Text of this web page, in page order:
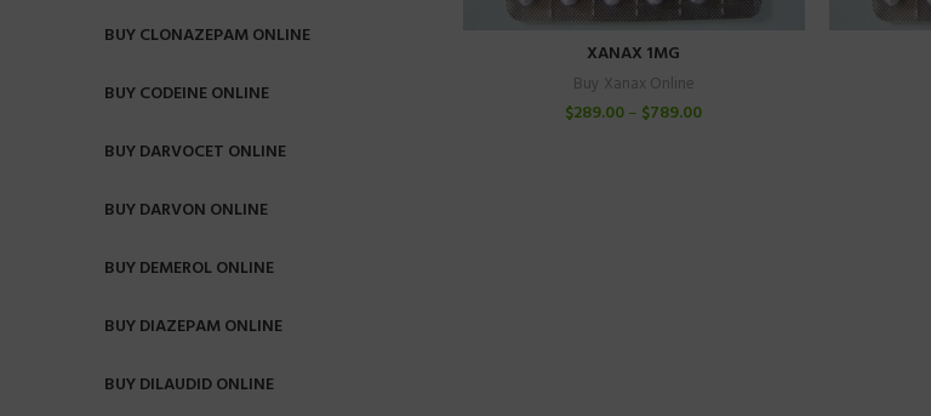
BUY CLONAZEPAM ONLINE
BUY CODEINE ONLINE
BUY DARVOCET ONLINE
BUY DARVON ONLINE
BUY DEMEROL ONLINE
BUY DIAZEPAM ONLINE
BUY DILAUDID ONLINE
XANAX 1MG
Buy Xanax Online
$289.00– $789.00